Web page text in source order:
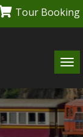
Tour Booking